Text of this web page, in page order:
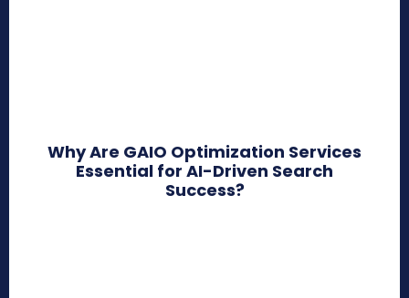
Why Are GAIO Optimization Services
Essential for AI-Driven Search
Success?